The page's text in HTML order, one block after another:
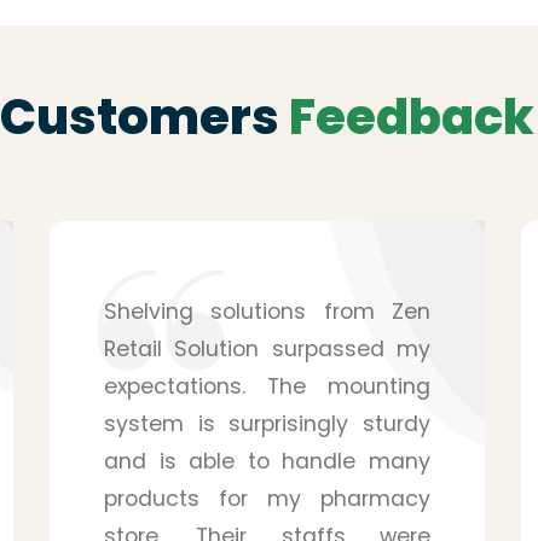
Customers Feedback
After hearing from a friend, I
purchased the service from
Zen Retail Solution for my
pharmacy, and I have to
admit that it was a wise
decision. They provide you